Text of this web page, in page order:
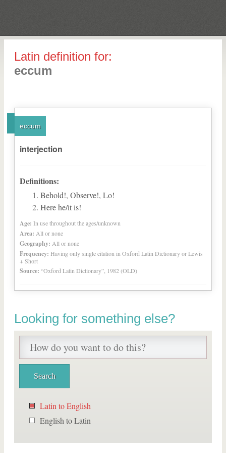
Latin definition for:
eccum
eccum
interjection
Definitions:
Behold!, Observe!, Lo!
Here he/it is!
Age: In use throughout the ages/unknown
Area: All or none
Geography: All or none
Frequency: Having only single citation in Oxford Latin Dictionary or Lewis
+ Short
Source: “Oxford Latin Dictionary”, 1982 (OLD)
Looking for something else?
Latin to English
English to Latin